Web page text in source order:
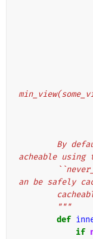
acheable using
an be safely
        """
def
if